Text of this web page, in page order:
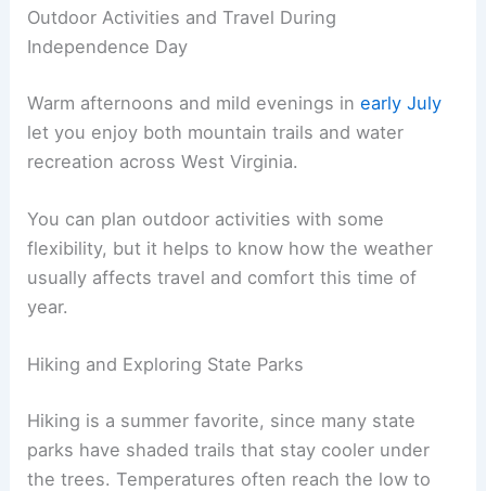
Outdoor Activities and Travel During
Independence Day
Warm afternoons and mild evenings inearly July
let you enjoy both mountain trails and water
recreation across West Virginia.
You can plan outdoor activities with some
flexibility, but it helps to know how the weather
usually affects travel and comfort this time of
year.
Hiking and Exploring State Parks
Hiking is a summer favorite, since many state
parks have shaded trails that stay cooler under
the trees. Temperatures often reach the low to